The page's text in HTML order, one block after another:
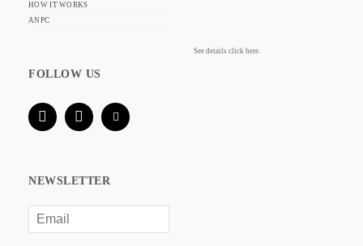
HOW IT WORKS
ANPC
FOLLOW US
NEWSLETTER
See details click here.